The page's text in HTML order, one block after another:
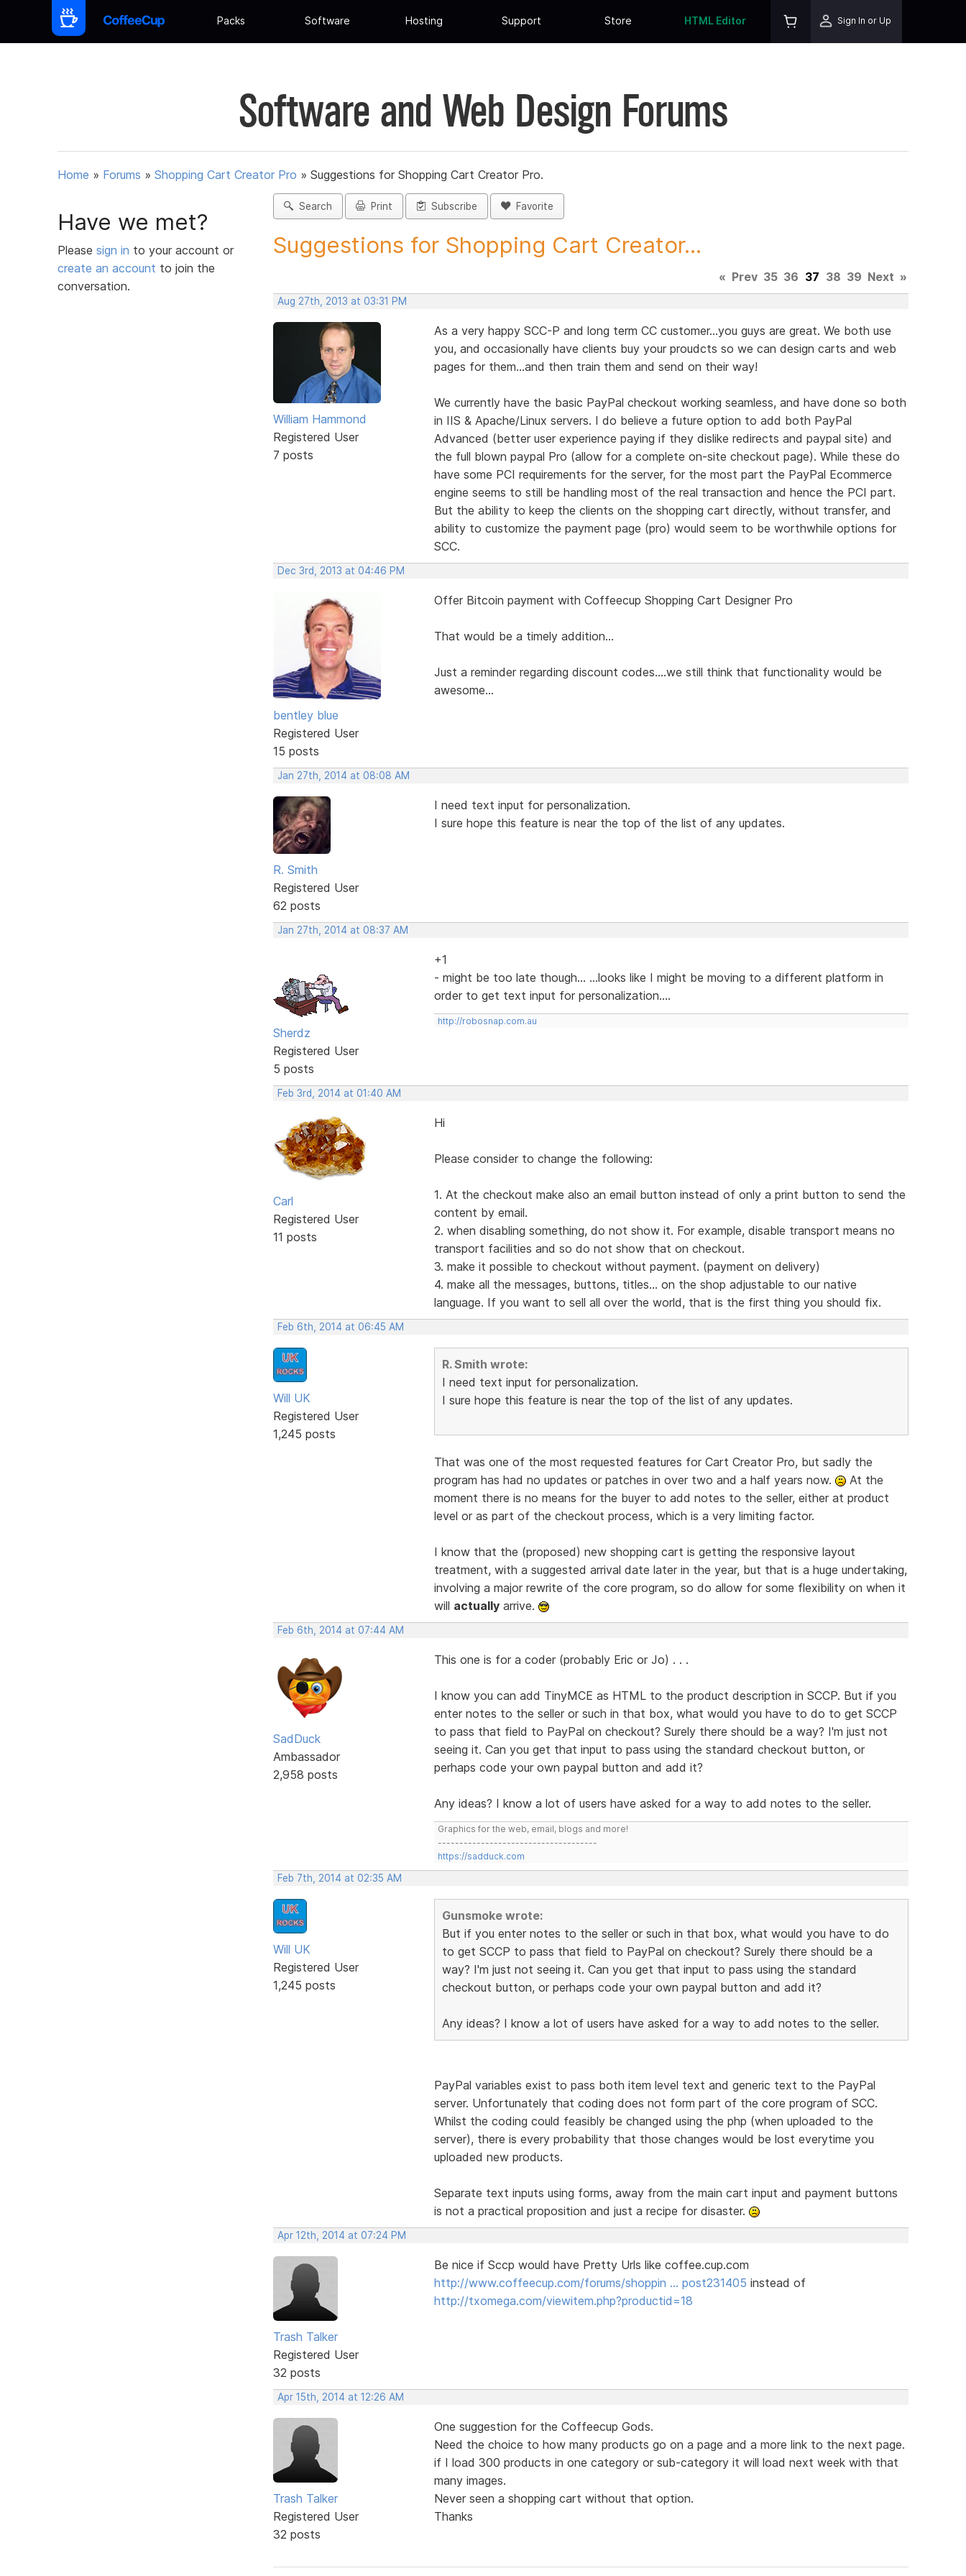
Packs Software Hosting Support Store HTML Editor Sign In or Up
Software and Web Design Forums
Home » Forums » Shopping Cart Creator Pro » Suggestions for Shopping Cart Creator Pro.
Have we met?
Please sign in to your account or
create an account to join the
conversation.
Search Print Subscribe Favorite
Suggestions for Shopping Cart Creator...
« Prev 35 36 37 38 39 Next »
Aug 27th, 2013 at 03:31 PM
William Hammond
Registered User
7 posts
As a very happy SCC-P and long term CC customer...you guys are great. We both use
you, and occasionally have clients buy your proudcts so we can design carts and web
pages for them...and then train them and send on their way!
We currently have the basic PayPal checkout working seamless, and have done so both
in IIS & Apache/Linux servers. I do believe a future option to add both PayPal
Advanced (better user experience paying if they dislike redirects and paypal site) and
the full blown paypal Pro (allow for a complete on-site checkout page). While these do
have some PCI requirements for the server, for the most part the PayPal Ecommerce
engine seems to still be handling most of the real transaction and hence the PCI part.
But the ability to keep the clients on the shopping cart directly, without transfer, and
ability to customize the payment page (pro) would seem to be worthwhile options for
SCC.
Dec 3rd, 2013 at 04:46 PM
bentley blue
Registered User
15 posts
Offer Bitcoin payment with Coffeecup Shopping Cart Designer Pro
That would be a timely addition...
Just a reminder regarding discount codes....we still think that functionality would be
awesome...
Jan 27th, 2014 at 08:08 AM
R. Smith
Registered User
62 posts
I need text input for personalization.
I sure hope this feature is near the top of the list of any updates.
Jan 27th, 2014 at 08:37 AM
Sherdz
Registered User
5 posts
+1
- might be too late though... ...looks like I might be moving to a different platform in
order to get text input for personalization....
http://robosnap.com.au
Feb 3rd, 2014 at 01:40 AM
Carl
Registered User
11 posts
Hi
Please consider to change the following:
1. At the checkout make also an email button instead of only a print button to send the
content by email.
2. when disabling something, do not show it. For example, disable transport means no
transport facilities and so do not show that on checkout.
3. make it possible to checkout without payment. (payment on delivery)
4. make all the messages, buttons, titles... on the shop adjustable to our native
language. If you want to sell all over the world, that is the first thing you should fix.
Feb 6th, 2014 at 06:45 AM
Will UK
Registered User
1,245 posts
R. Smith wrote:
I need text input for personalization.
I sure hope this feature is near the top of the list of any updates.
That was one of the most requested features for Cart Creator Pro, but sadly the
program has had no updates or patches in over two and a half years now.
At the
moment there is no means for the buyer to add notes to the seller, either at product
level or as part of the checkout process, which is a very limiting factor.
I know that the (proposed) new shopping cart is getting the responsive layout
treatment, with a suggested arrival date later in the year, but that is a huge undertaking,
involving a major rewrite of the core program, so do allow for some flexibility on when it
will actuallyarrive.
Feb 6th, 2014 at 07:44 AM
SadDuck
Ambassador
2,958 posts
This one is for a coder (probably Eric or Jo) . . .
I know you can add TinyMCE as HTML to the product description in SCCP. But if you
enter notes to the seller or such in that box, what would you have to do to get SCCP
to pass that field to PayPal on checkout? Surely there should be a way? I'm just not
seeing it. Can you get that input to pass using the standard checkout button, or
perhaps code your own paypal button and add it?
Any ideas? I know a lot of users have asked for a way to add notes to the seller.
Graphics for the web, email, blogs and more!
-------------------------------------
https://sadduck.com
Feb 7th, 2014 at 02:35 AM
Will UK
Registered User
1,245 posts
Gunsmoke wrote:
But if you enter notes to the seller or such in that box, what would you have to do
to get SCCP to pass that field to PayPal on checkout? Surely there should be a
way? I'm just not seeing it. Can you get that input to pass using the standard
checkout button, or perhaps code your own paypal button and add it?
Any ideas? I know a lot of users have asked for a way to add notes to the seller.
PayPal variables exist to pass both item level text and generic text to the PayPal
server. Unfortunately that coding does not form part of the core program of SCC.
Whilst the coding could feasibly be changed using the php (when uploaded to the
server), there is every probability that those changes would be lost everytime you
uploaded new products.
Separate text inputs using forms, away from the main cart input and payment buttons
is not a practical proposition and just a recipe for disaster.
Apr 12th, 2014 at 07:24 PM
Trash Talker
Registered User
32 posts
Be nice if Sccp would have Pretty Urls like coffee.cup.com
http://www.coffeecup.com/forums/shoppin … post231405 instead of
http://txomega.com/viewitem.php?productid=18
Apr 15th, 2014 at 12:26 AM
Trash Talker
Registered User
32 posts
One suggestion for the Coffeecup Gods.
Need the choice to how many products go on a page and a more link to the next page.
if I load 300 products in one category or sub-category it will load next week with that
many images.
Never seen a shopping cart without that option.
Thanks